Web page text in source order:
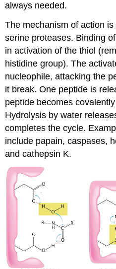
always needed.
The mechanism of action
serine proteases. Binding
in activation of the thiol
histidine group). The
nucleophile, attacking the
it break. One peptide is
peptide becomes
Hydrolysis by water
completes the cycle.
include papain, caspases,
and cathepsin K.